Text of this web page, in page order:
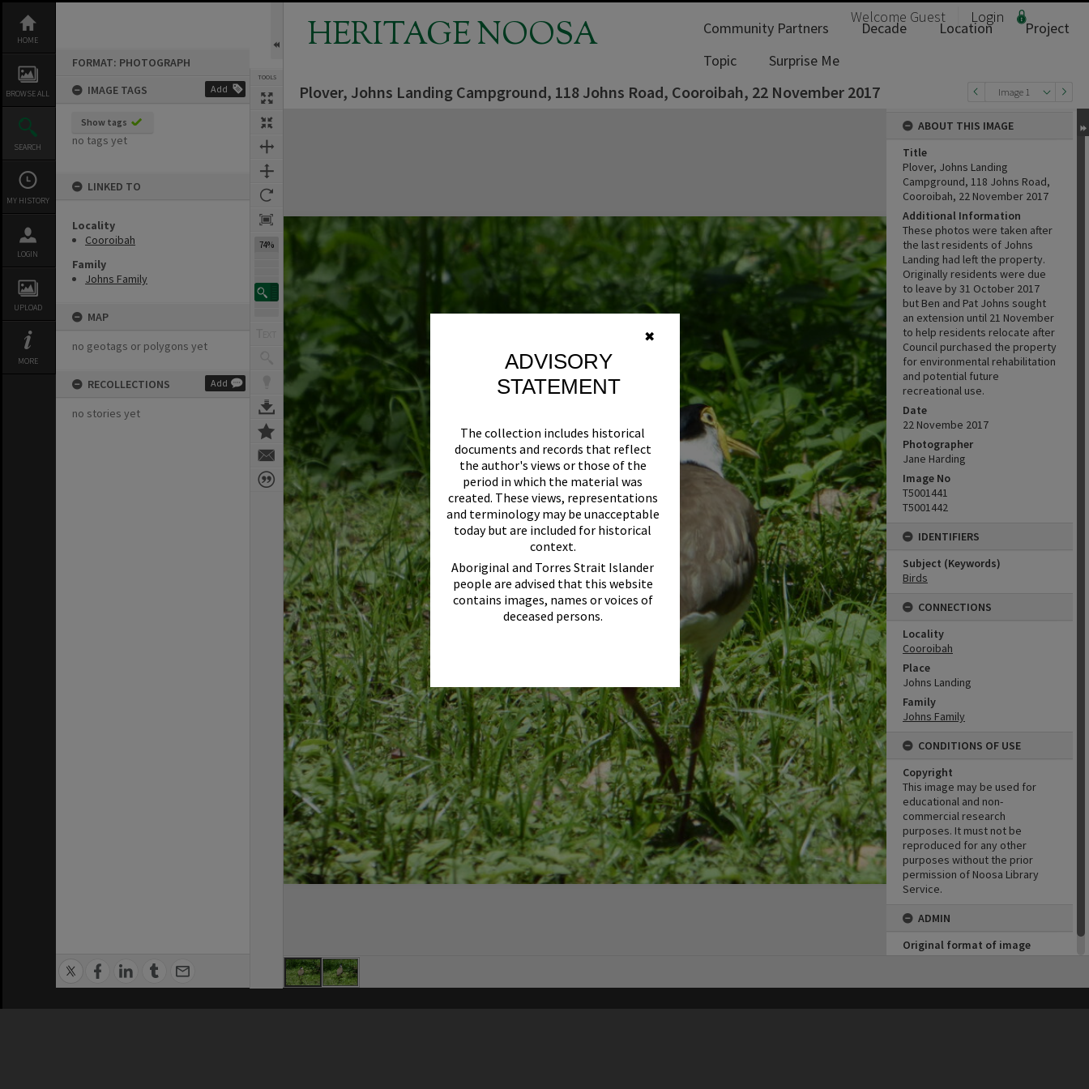
✖
ADVISORY
STATEMENT
The collection includes historical
documents and records that reflect
the author's views or those of the
period in which the material was
created. These views, representations
and terminology may be unacceptable
today but are included for historical
context.
Aboriginal and Torres Strait Islander
people are advised that this website
contains images, names or voices of
deceased persons.
content
HOME
BROWSE ALL
SEARCH
MY HISTORY
LOGIN
UPLOAD
MORE
FORMAT: PHOTOGRAPH
IMAGE TAGS
Add
Show tags
no tags yet
LINKED TO
Locality
Cooroibah
Family
Johns Family
MAP
no geotags or polygons yet
RECOLLECTIONS Add
no stories yet
TOOLS
74%
HERITAGE NOOSA Welcome Guest Login
Community Partners Decade Location
Project
Topic
Surprise Me
Previous Image Image 1
SelectNext Image Plover, Johns Landing Campground, 118 Johns Road, Cooroibah, 22 November 2017
ABOUT THIS IMAGE
Title
Plover, Johns Landing
Campground, 118 Johns Road,
Cooroibah, 22 November 2017
Additional Information
These photos were taken after
the last residents of Johns
Landing had left the property.
Originally residents were due
to leave by 31 October 2017
but Ben and Pat Johns sought
an extension until 21 November
to help residents relocate after
Council purchased the property
for environmental rehabilitation
and potential future
recreational use.
Date
22 Novembe 2017
Photographer
Jane Harding
Image No
T5001441
T5001442
IDENTIFIERS
Subject (Keywords)
Birds
CONNECTIONS
Locality
Cooroibah
Place
Johns Landing
Family
Johns Family
CONDITIONS OF USE
Copyright
This image may be used for
educational and non-
commercial research
purposes. It must not be
reproduced for any other
purposes without the prior
permission of Noosa Library
Service.
ADMIN
Original format of image
Born digital